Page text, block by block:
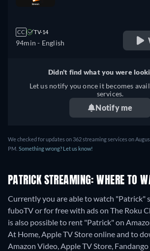
CC TV-14
94min - English
Didn't find what you were
Let us notify you once it becomes
services.
Notify me
We checked for updates on 362 streaming services on
PM. Something wrong? Let us know!
PATRICK STREAMING: WHERE TO
Currently you are able to watch "Patrick"
fuboTV or for free with ads on The Roku
is also possible to rent "Patrick" on
At Home, Apple TV Store online and to
Amazon Video, Apple TV Store,